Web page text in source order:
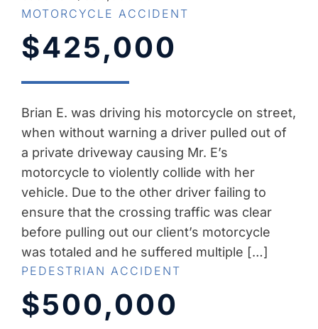
MOTORCYCLE ACCIDENT
$425,000
Brian E. was driving his motorcycle on street,
when without warning a driver pulled out of
a private driveway causing Mr. E’s
motorcycle to violently collide with her
vehicle. Due to the other driver failing to
ensure that the crossing traffic was clear
before pulling out our client’s motorcycle
was totaled and he suffered multiple […]
PEDESTRIAN ACCIDENT
$500,000